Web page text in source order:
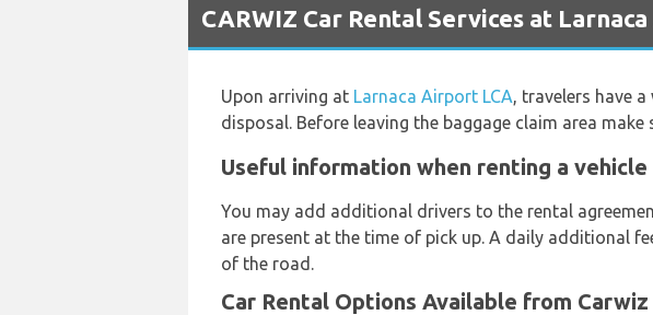
CARWIZ Car Rental Services at
Upon arriving at Larnaca Airport LCA, travelers have
disposal. Before leaving the baggage claim area
Useful information when renting a
You may add additional drivers to the rental
are present at the time of pick up. A daily additional
of the road.
Car Rental Options Available from Carwiz